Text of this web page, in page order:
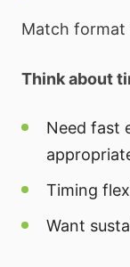
Match format
Think about
Need fast
Timing
Want